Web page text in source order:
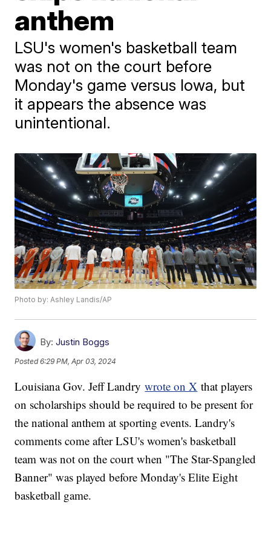
anthem
LSU's women's basketball team
was not on the court before
Monday's game versus Iowa, but
it appears the absence was
unintentional.
Photo by: Ashley Landis/AP
By: Justin Boggs
Posted6:29 PM, Apr 03, 2024
Louisiana Gov. Jeff Landrywrote on X that players
on scholarships should be required to be present for
the national anthem at sporting events. Landry's
comments come after LSU's women's basketball
team was not on the court when "The Star-Spangled
Banner" was played before Monday's Elite Eight
basketball game.